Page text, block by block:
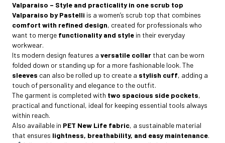
Valparaiso – Style and practicality in one scrub top
Valparaiso by Pastelli is a women’s scrub top that combines
comfort with refined design, created for professionals who
want to merge functionality and style in their everyday
workwear.
Its modern design features a versatile collar that can be worn
folded down or standing up for a more fashionable look. The
sleeves can also be rolled up to create a stylish cuff, adding a
touch of personality and elegance to the outfit.
The garment is completed with two spacious side pockets,
practical and functional, ideal for keeping essential tools always
within reach.
Also available in PET New Life fabric, a sustainable material
that ensures lightness, breathability, and easy maintenance.